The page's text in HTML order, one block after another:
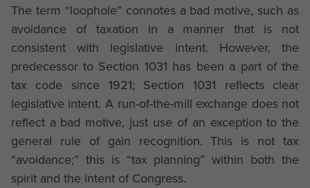
The term “loophole” connotes a bad motive, such as
avoidance of taxation in a manner that is not
consistent with legislative intent. However, the
predecessor to Section 1031 has been a part of the
tax code since 1921; Section 1031 reflects clear
legislative intent. A run-of-the-mill exchange does not
reflect a bad motive, just use of an exception to the
general rule of gain recognition. This is not tax
“avoidance;” this is “tax planning” within both the
spirit and the intent of Congress.